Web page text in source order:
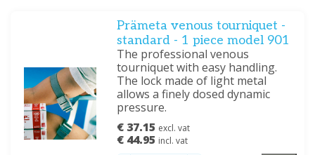
Prämeta venous tourniquet -
standard - 1 piece model 901
The professional venous
tourniquet with easy handling.
The lock made of light metal
allows a finely dosed dynamic
pressure.
€ 37.15 excl. vat
€ 44.95 incl. vat